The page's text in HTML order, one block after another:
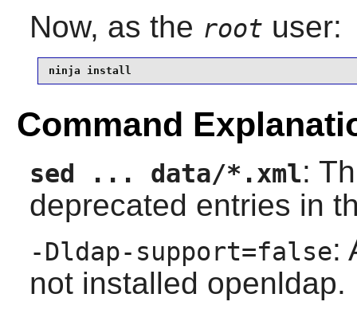
Now, as the root user:
ninja install
Command
sed ... data/*.xml:
deprecated entries in
-Dldap-support=false:
not installed openldap.